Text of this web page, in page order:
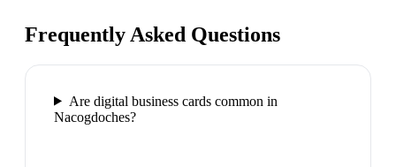
Frequently Asked Questions
Are digital business cards common in
Nacogdoches?